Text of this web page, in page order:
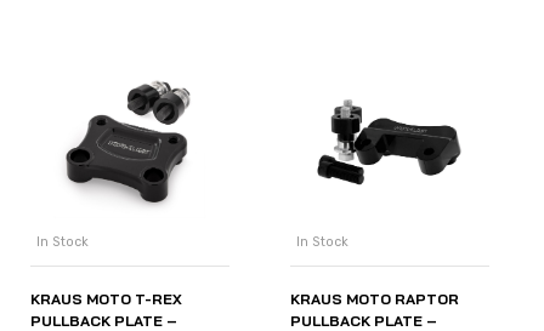
In Stock
KRAUS MOTO T-REX
PULLBACK PLATE –
In Stock
KRAUS MOTO RAPTOR
PULLBACK PLATE –